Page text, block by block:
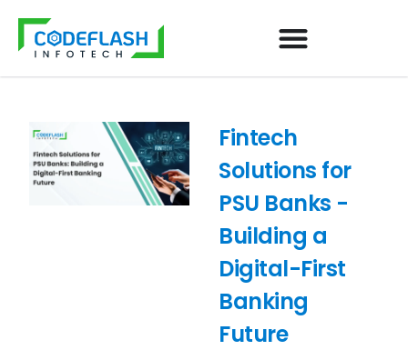
Fintech
Solutions for
PSU Banks -
Building a
Digital-First
Banking
Future